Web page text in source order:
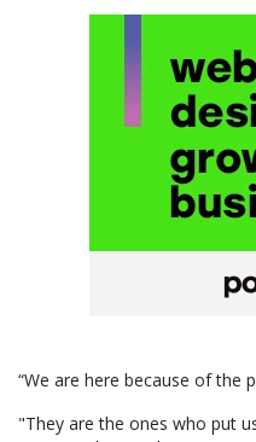
“We are here because of the
"They are the ones who put